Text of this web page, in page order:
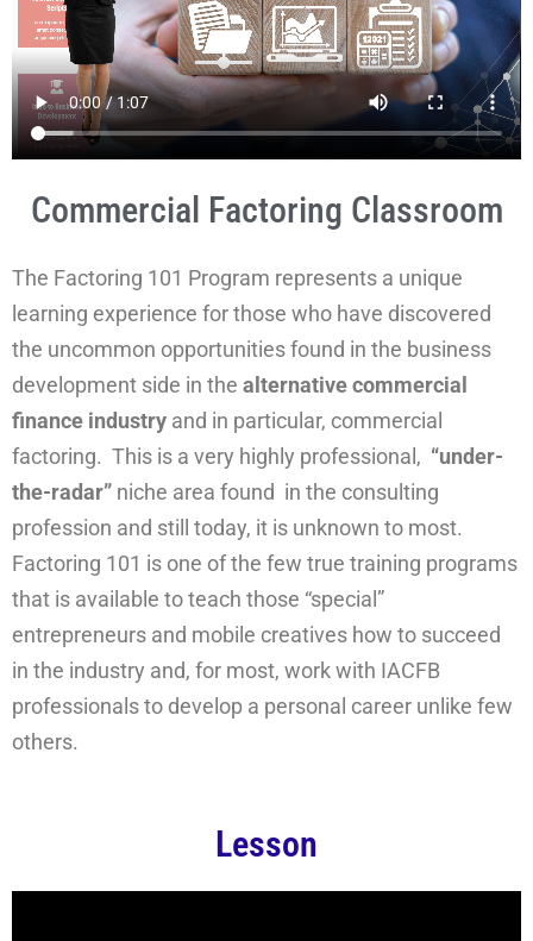
Commercial Factoring Classroom
The Factoring 101 Program represents a unique
learning experience for those who have discovered
the uncommon opportunities found in the business
development side in the alternative commercial
finance industry and in particular, commercial
factoring. This is a very highly professional, “under-
the-radar” niche area found in the consulting
profession and still today, it is unknown to most.
Factoring 101 is one of the few true training programs
that is available to teach those “special”
entrepreneurs and mobile creatives how to succeed
in the industry and, for most, work with IACFB
professionals to develop a personal career unlike few
others.
Lesson